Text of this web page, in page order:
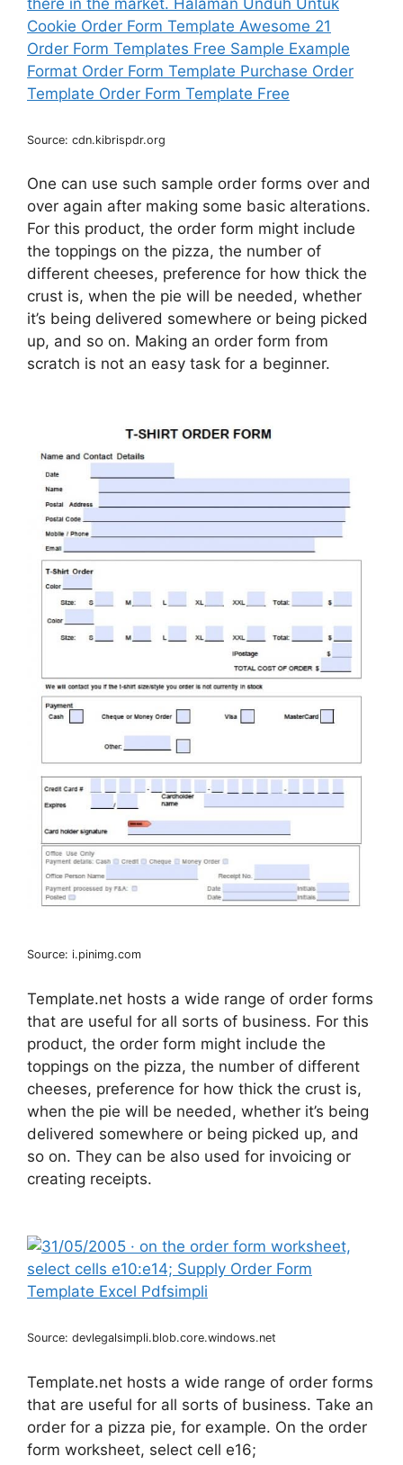
Source: cdn.kibrispdr.org
One can use such sample order forms over and
over again after making some basic alterations.
For this product, the order form might include
the toppings on the pizza, the number of
different cheeses, preference for how thick the
crust is, when the pie will be needed, whether
it’s being delivered somewhere or being picked
up, and so on. Making an order form from
scratch is not an easy task for a beginner.
Source: i.pinimg.com
Template.net hosts a wide range of order forms
that are useful for all sorts of business. For this
product, the order form might include the
toppings on the pizza, the number of different
cheeses, preference for how thick the crust is,
when the pie will be needed, whether it’s being
delivered somewhere or being picked up, and
so on. They can be also used for invoicing or
creating receipts.
Source: devlegalsimpli.blob.core.windows.net
Template.net hosts a wide range of order forms
that are useful for all sorts of business. Take an
order for a pizza pie, for example. On the order
form worksheet, select cell e16;